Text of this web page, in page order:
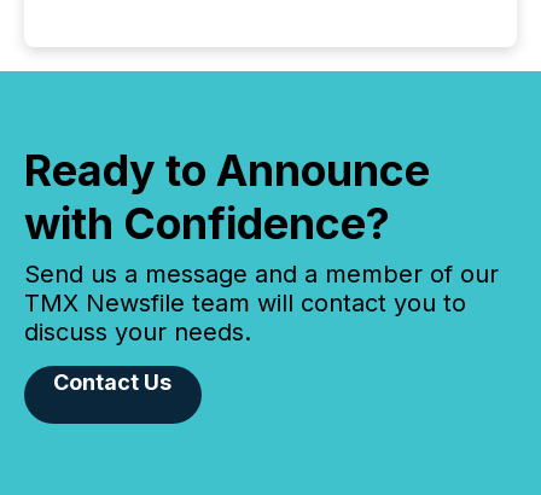
Ready to Announce
with Confidence?
Send us a message and a member of our
TMX Newsfile team will contact you to
discuss your needs.
Contact Us